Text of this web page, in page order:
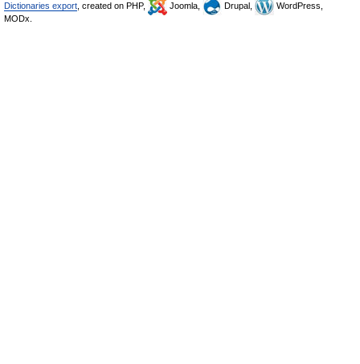
Dictionaries export , created on PHP, Joomla, Drupal,
WordPress,
MODx.